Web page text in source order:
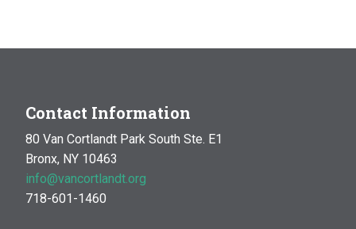
Contact Information
80 Van Cortlandt Park South Ste. E1
Bronx, NY 10463
info@vancortlandt.org
718-601-1460